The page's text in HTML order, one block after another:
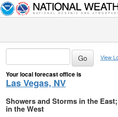
View
Your local forecast office is
Las Vegas, NV
Showers and Storms in the
in the West